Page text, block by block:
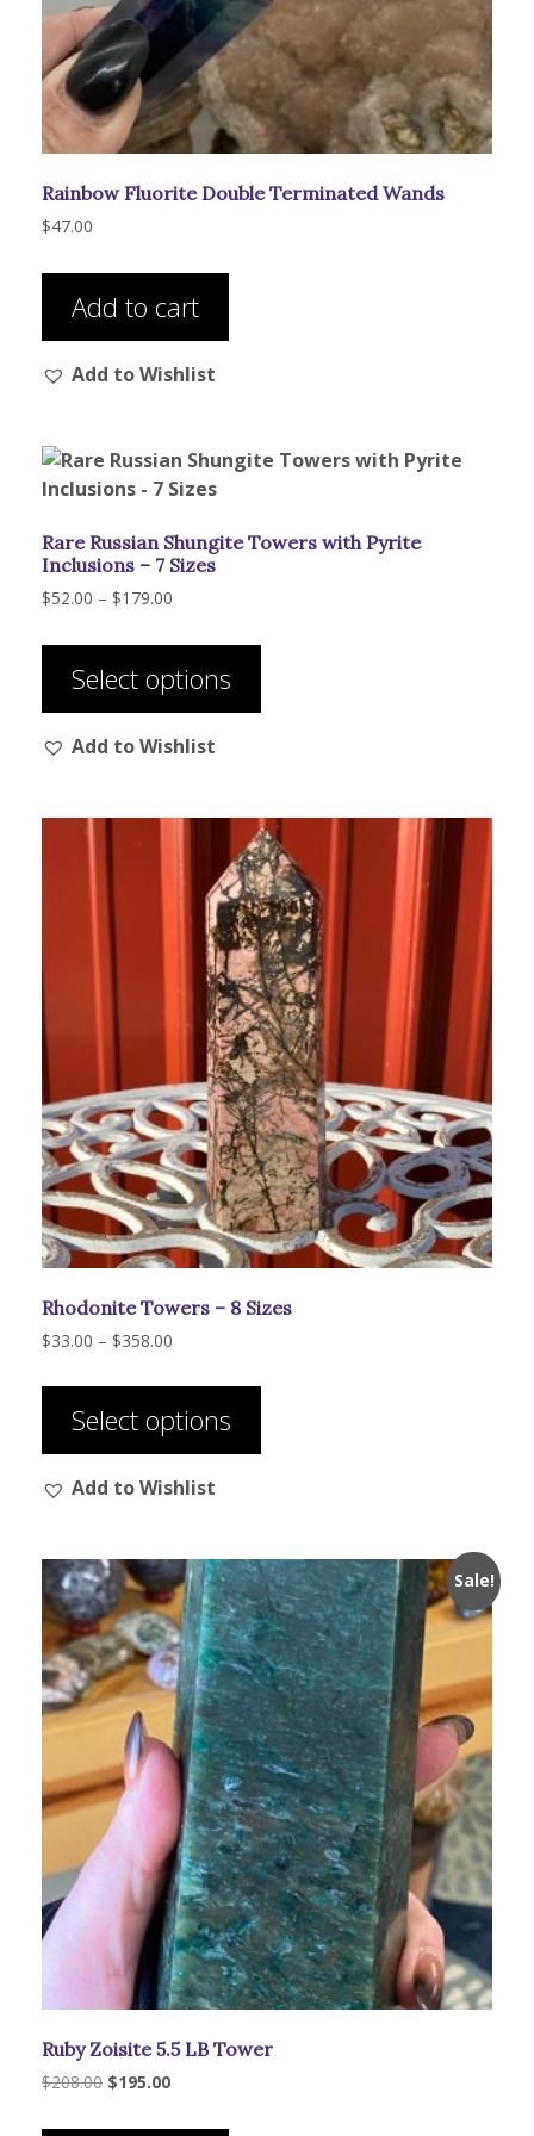
Rainbow Fluorite Double Terminated Wands
$47.00
Add to cart
Add to Wishlist
Rare Russian Shungite Towers with Pyrite
Inclusions – 7 Sizes
$52.00 – $179.00
$52.00
through
$179.00
Select options
multiple
may
be
chosen
on
the
product
page
Add to Wishlist
Rhodonite Towers – 8 Sizes
$33.00 – $358.00
$33.00
through
$358.00
Select options
multiple
may
be
chosen
on
the
product
page
Add to Wishlist
Sale!
Ruby Zoisite 5.5 LB Tower
$208.00 Original
was:
$195.00Current
is: